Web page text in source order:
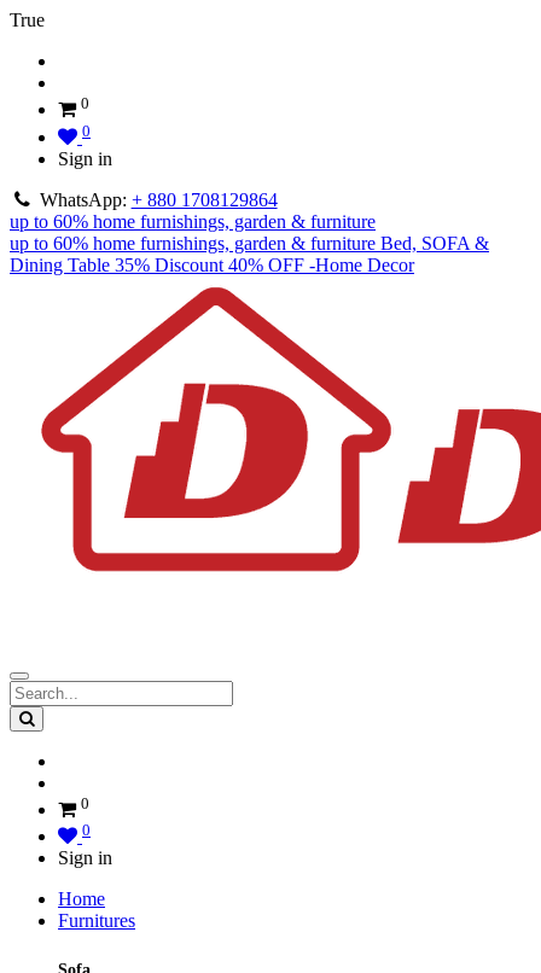
True
0
0
Sign in
WhatsApp: + 880 1708129864
up to 60% home furnishings, garden & furniture
up to 60% home furnishings, garden & furniture Bed, SOFA &
Dining Table 35% Discount 40% OFF -Home Decor
0
0
Sign in
Home
Furnitures